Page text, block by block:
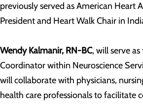
previously served as American Heart
President and Heart Walk Chair in
Wendy Kalmanir, RN-BC, will serve
Coordinator within Neuroscience
will collaborate with physicians,
health care professionals to facilitate